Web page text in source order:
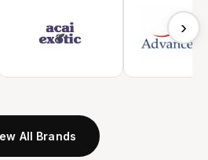
›
All Brands